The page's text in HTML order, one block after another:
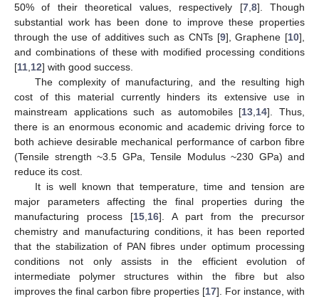
50% of their theoretical values, respectively [7, 8]. Though
substantial work has been done to improve these properties
through the use of additives such as CNTs [9], Graphene [10],
and combinations of these with modified processing conditions
[11 12] with good success.
The complexity of manufacturing, and the resulting high
cost of this material currently hinders its extensive use in
mainstream applications such as automobiles [13 14]. Thus,
there is an enormous economic and academic driving force to
both achieve desirable mechanical performance of carbon fibre
(Tensile strength ~3.5 GPa, Tensile Modulus ~230 GPa) and
reduce its cost.
It is well known that temperature, time and tension are
major parameters affecting the final properties during the
manufacturing process [15 16]. A part from the precursor
chemistry and manufacturing conditions, it has been reported
that the stabilization of PAN fibres under optimum processing
conditions not only assists in the efficient evolution of
intermediate polymer structures within the fibre but also
improves the final carbon fibre properties [17]. For instance, with